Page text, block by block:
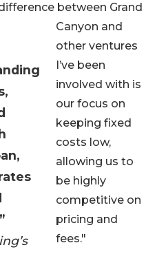
between Grand
Canyon and
other ventures
I’ve been
involved with is
our focus on
keeping fixed
costs low,
allowing us to
be highly
competitive on
pricing and
fees."